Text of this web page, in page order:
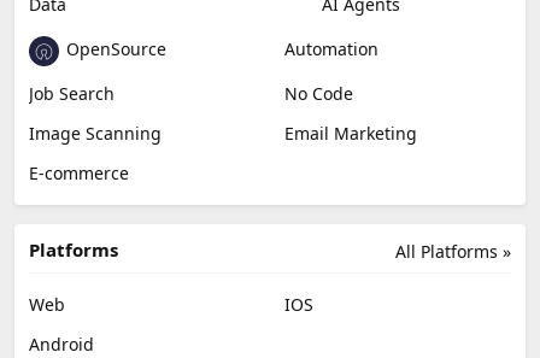
AI Detection
Photo Editing
Healthcare
Browser Extension
Podcast
Generative Avatar
Chat
Newsletter
Data
Image Scanning
Email Marketing
E-commerce